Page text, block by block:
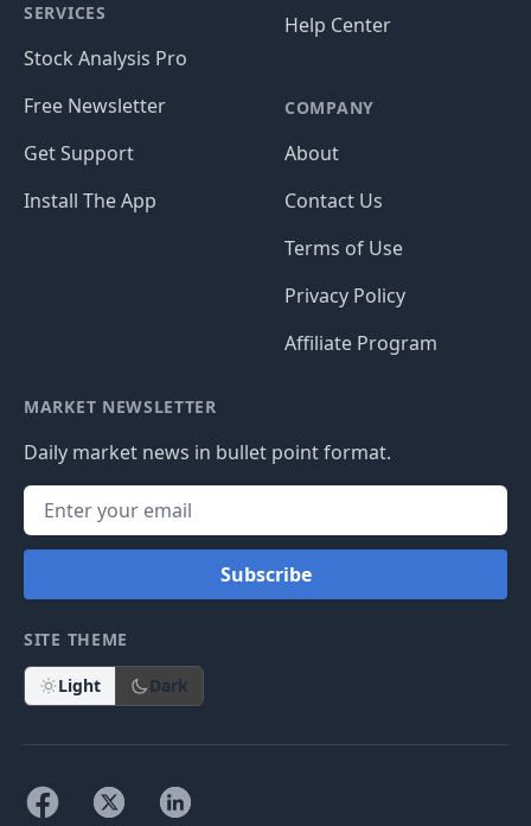
SERVICES
Stock Analysis Pro
Free Newsletter
Get Support
Install The App
Help Center
COMPANY
About
Contact Us
Terms of Use
Privacy Policy
Affiliate Program
MARKET NEWSLETTER
Daily market news in bullet point format.
Subscribe
SITE THEME
Light Dark